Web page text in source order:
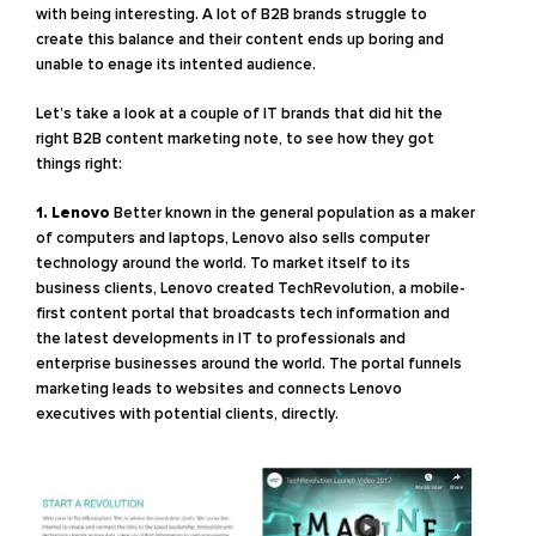
with being interesting. A lot of B2B brands struggle to
create this balance and their content ends up boring and
unable to enage its intented audience.
Let’s take a look at a couple of IT brands that did hit the
right B2B content marketing note, to see how they got
things right:
1. Lenovo Better known in the general population as a maker
of computers and laptops, Lenovo also sells computer
technology around the world. To market itself to its
business clients, Lenovo created TechRevolution, a mobile-
first content portal that broadcasts tech information and
the latest developments in IT to professionals and
enterprise businesses around the world. The portal funnels
marketing leads to websites and connects Lenovo
executives with potential clients, directly.